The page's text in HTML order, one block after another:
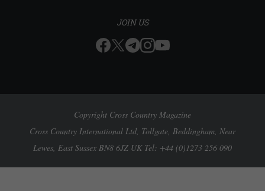
JOIN US
Copyright Cross Country Magazine
Cross Country International Ltd, Tollgate, Beddingham, Near
Lewes, East Sussex BN8 6JZ UK Tel: +44 (0)1273 256 090